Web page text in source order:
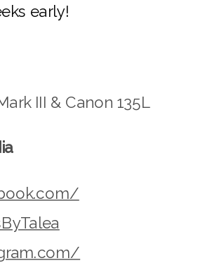
early!
III & Canon 135L